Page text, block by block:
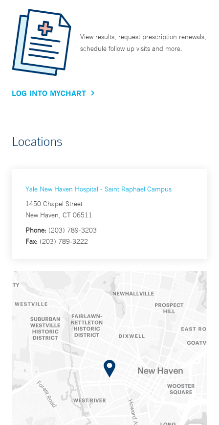
View results, request prescription renewals,
schedule follow up visits and more.
LOG INTO MYCHART
Locations
Yale New Haven Hospital - Saint Raphael Campus
1450 Chapel Street
New Haven, CT 06511
Phone: (203) 789-3203
Fax: (203) 789-3222